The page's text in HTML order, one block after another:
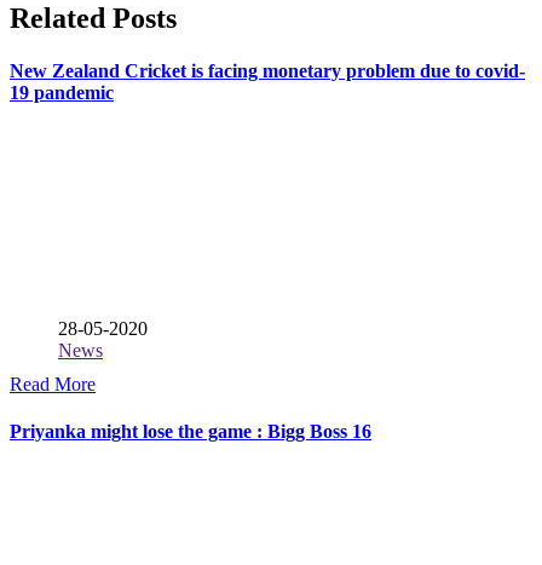
Related Posts
New Zealand Cricket is facing monetary problem due to covid-
19 pandemic
28-05-2020
News
Read More
Priyanka might lose the game : Bigg Boss 16